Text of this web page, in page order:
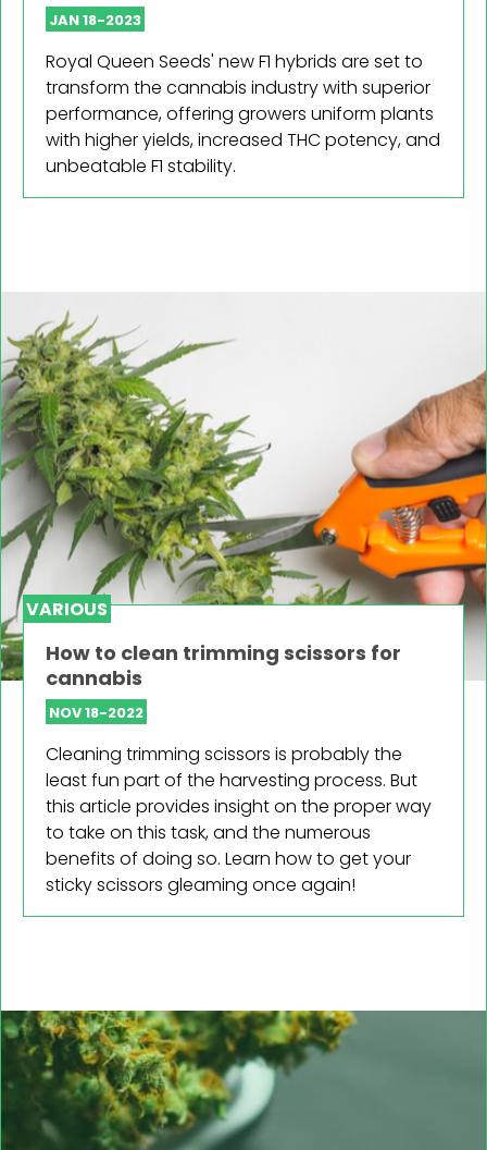
JAN 18-2023
Royal Queen Seeds' new F1 hybrids are set to
transform the cannabis industry with superior
performance, offering growers uniform plants
with higher yields, increased THC potency, and
unbeatable F1 stability.
VARIOUS
How to clean trimming scissors for
cannabis
NOV 18-2022
Cleaning trimming scissors is probably the
least fun part of the harvesting process. But
this article provides insight on the proper way
to take on this task, and the numerous
benefits of doing so. Learn how to get your
sticky scissors gleaming once again!